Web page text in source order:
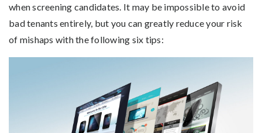
when screening candidates. It may be impossible to avoid
bad tenants entirely, but you can greatly reduce your risk
of mishaps with the following six tips: